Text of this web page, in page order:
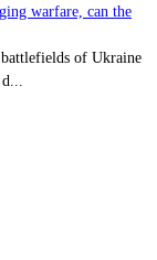
warfare, can the
of Ukraine